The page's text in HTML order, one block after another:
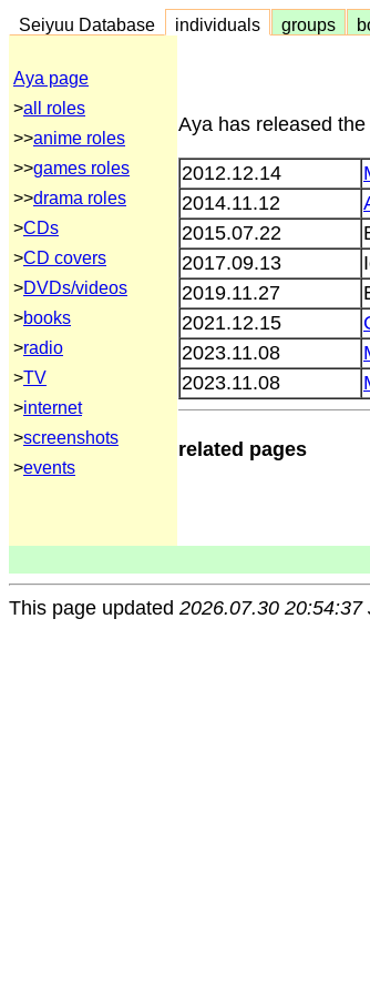
Seiyuu Database individuals groups
Aya page
>all roles
>>anime roles
>>games roles
>>drama roles
>CDs
>CD covers
>DVDs/videos
>books
>radio
>TV
>internet
>screenshots
>events
Aya has released
2012.12.14
2014.11.12
2015.07.22
2017.09.13
2019.11.27
2021.12.15
2023.11.08
2023.11.08
related pages
This page updated 2026.07.30 20:54:37